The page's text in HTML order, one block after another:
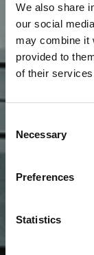
We also share
our social
may combine it
provided to
of their
Selection
Necessary
Preferences
Statistics